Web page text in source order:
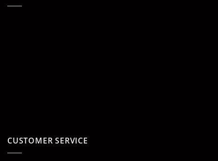
CUSTOMER SERVICE